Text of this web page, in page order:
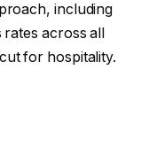
including
rates across all
for hospitality.